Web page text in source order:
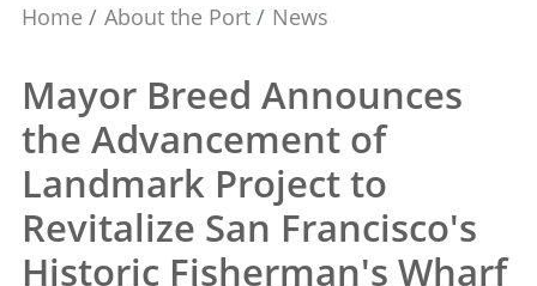
Home About the Port News
Mayor Breed Announces
the Advancement of
Landmark Project to
Revitalize San Francisco's
Historic Fisherman's Wharf